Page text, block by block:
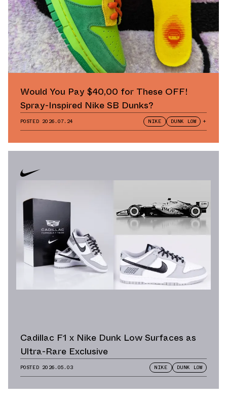
Would You Pay $40,00 for These OFF!
Spray-Inspired Nike SB Dunks?
POSTED 2026.07.24 NIKE DUNK LOW +
Cadillac F1 x Nike Dunk Low Surfaces as
Ultra-Rare Exclusive
POSTED 2026.05.03 NIKE DUNK LOW